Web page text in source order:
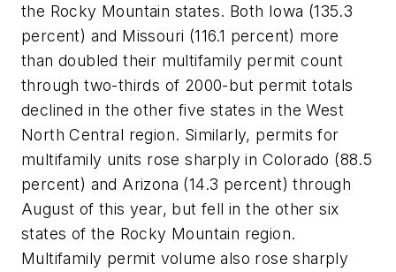
the Rocky Mountain states. Both Iowa (135.3
percent) and Missouri (116.1 percent) more
than doubled their multifamily permit count
through two-thirds of 2000-but permit totals
declined in the other five states in the West
North Central region. Similarly, permits for
multifamily units rose sharply in Colorado (88.5
percent) and Arizona (14.3 percent) through
August of this year, but fell in the other six
states of the Rocky Mountain region.
Multifamily permit volume also rose sharply